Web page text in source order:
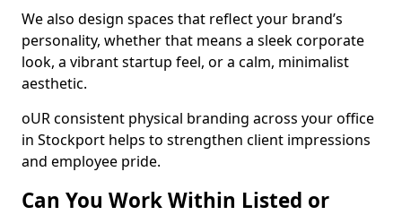
We also design spaces that reflect your brand’s
personality, whether that means a sleek corporate
look, a vibrant startup feel, or a calm, minimalist
aesthetic.
oUR consistent physical branding across your office
in Stockport helps to strengthen client impressions
and employee pride.
Can You Work Within Listed or